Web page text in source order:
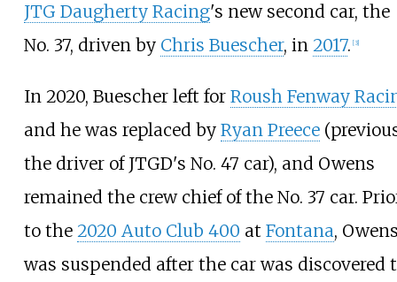
JTG Daugherty Racing's new second car, the
No. 37, driven by Chris Buescher, in 2017. [3]
In 2020, Buescher left for Roush Fenway
and he was replaced by Ryan Preece
the driver of JTGD's No. 47 car), and Owens
remained the crew chief of the No. 37 car.
to the 2020 Auto Club 400 at Fontana,
was suspended after the car was discovered